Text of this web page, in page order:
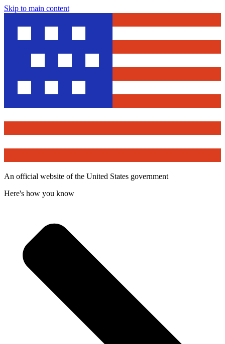
Skip to main content
An official website of the United States government
Here's how you know